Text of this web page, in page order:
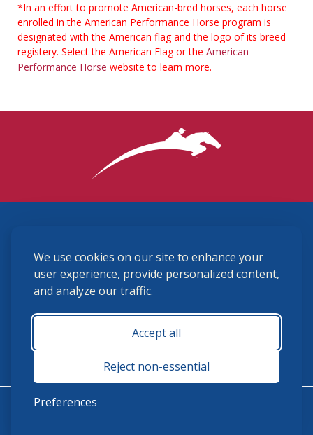
We use cookies on our site to enhance your
user experience, provide personalized content,
and analyze our traffic.
Accept all
Reject non-essential
Preferences
*In an effort to promote American-bred horses, each horse
enrolled in the American Performance Horse program is
designated with the American flag and the logo of its breed
registery. Select the American Flag or the American
Performance Horse website to learn more.
(859) 225-6700
membership@ushja.org
USHJA Privacy Policy
Terms and Conditions
Monday - Friday 8:30 a.m. - 5:00 p.m.